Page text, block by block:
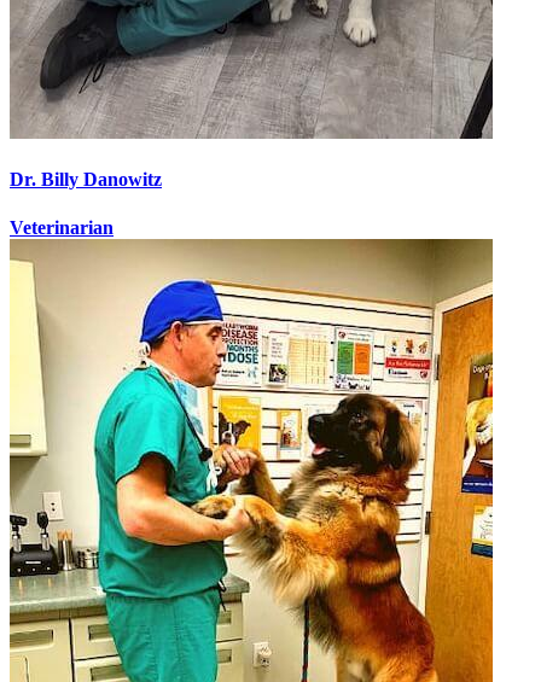
Dr. Billy Danowitz
Veterinarian